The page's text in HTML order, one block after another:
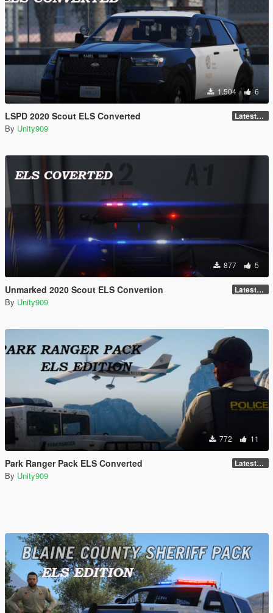
1.504 6
LSPD 2020 Scout ELS Converted LatestGameVersion
By Unity909
877 5
Unmarked 2020 Scout ELS Convertion LatestGameVersion
By Unity909
772 11
Park Ranger Pack ELS Converted LatestGameVersion
By Unity909